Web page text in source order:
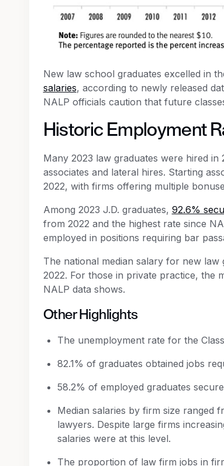
New law school graduates excelled in
salaries, according to newly released
NALP officials caution that future
Historic Employment
Many 2023 law graduates were hired
associates and lateral hires. Starting
2022, with firms offering multiple
Among 2023 J.D. graduates, 92.6%
from 2022 and the highest rate since
employed in positions requiring bar
The national median salary for new
2022. For those in private practice, the
NALP data shows.
Other Highlights
The unemployment rate for the
82.1% of graduates obtained jobs
58.2% of employed graduates
Median salaries by firm size ranged
lawyers. Despite large firms
salaries were at this level.
The proportion of law firm jobs in